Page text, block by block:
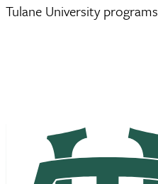
Tulane University